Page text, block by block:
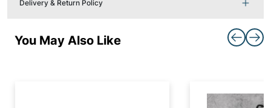
Delivery & Return Policy
You May Also Like